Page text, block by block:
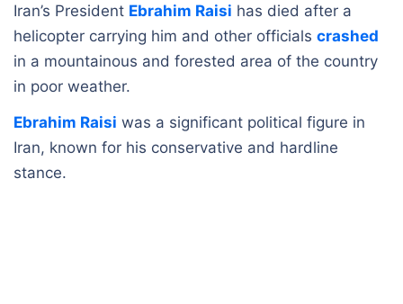
Iran’s President Ebrahim Raisi has died after a
helicopter carrying him and other officials crashed
in a mountainous and forested area of the country
in poor weather.
Ebrahim Raisi was a significant political figure in
Iran, known for his conservative and hardline
stance.